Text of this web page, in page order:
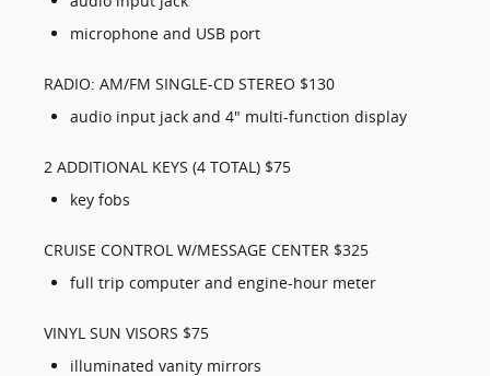
microphone and USB port
RADIO: AM/FM SINGLE-CD STEREO $130
audio input jack and 4" multi-function display
2 ADDITIONAL KEYS (4 TOTAL) $75
key fobs
CRUISE CONTROL W/MESSAGE CENTER $325
full trip computer and engine-hour meter
VINYL SUN VISORS $75
illuminated vanity mirrors